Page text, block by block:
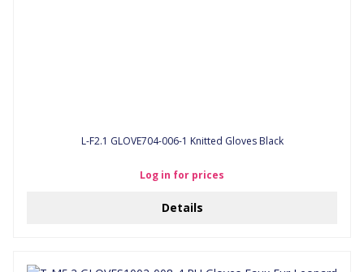
L-F2.1 GLOVE704-006-1 Knitted Gloves Black
Log in for prices
Details